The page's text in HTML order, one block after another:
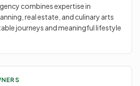
combines expertise in
real estate, and culinary arts
journeys and meaningful lifestyle